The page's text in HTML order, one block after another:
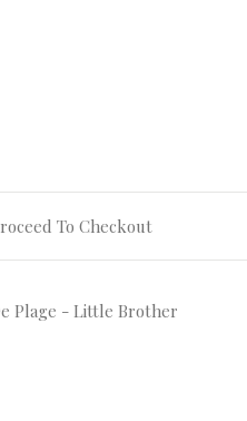
To Checkout